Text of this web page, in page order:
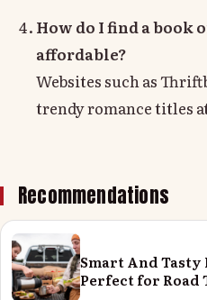
How do I find a book
affordable?
Websites such as
trendy romance titles
Recommendations
Smart And
Perfect for Road